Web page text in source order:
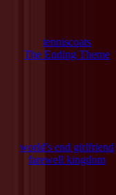
tenniscoats
The Ending Theme
world's end girlfriend
farewell kingdom